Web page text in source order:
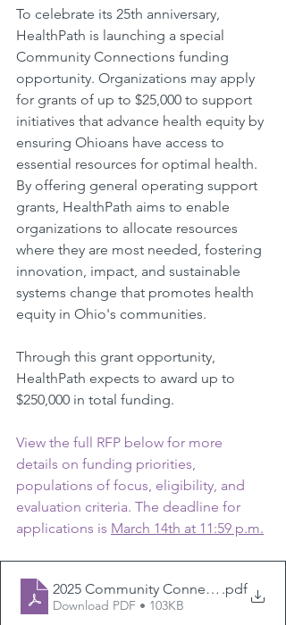
To celebrate its 25th anniversary,
HealthPath is launching a special
Community Connections funding
opportunity. Organizations may apply
for grants of up to $25,000 to support
initiatives that advance health equity by
ensuring Ohioans have access to
essential resources for optimal health.
By offering general operating support
grants, HealthPath aims to enable
organizations to allocate resources
where they are most needed, fostering
innovation, impact, and sustainable
systems change that promotes health
equity in Ohio's communities.
Through this grant opportunity,
HealthPath expects to award up to
$250,000 in total funding.
View the full RFP below for more
details on funding priorities,
populations of focus, eligibility, and
evaluation criteria. The deadline for
applications is March 14th at 11:59 p.m.
2025 Community Connections RFP
.pdf
Download PDF • 103KB